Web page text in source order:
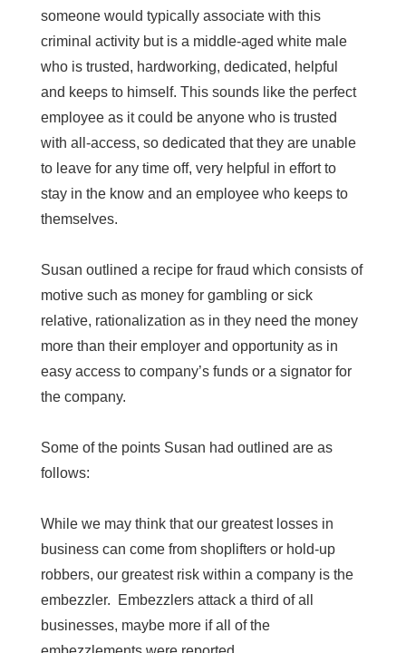
someone would typically associate with this
criminal activity but is a middle-aged white male
who is trusted, hardworking, dedicated, helpful
and keeps to himself. This sounds like the perfect
employee as it could be anyone who is trusted
with all-access, so dedicated that they are unable
to leave for any time off, very helpful in effort to
stay in the know and an employee who keeps to
themselves.
Susan outlined a recipe for fraud which consists of
motive such as money for gambling or sick
relative, rationalization as in they need the money
more than their employer and opportunity as in
easy access to company’s funds or a signator for
the company.
Some of the points Susan had outlined are as
follows:
While we may think that our greatest losses in
business can come from shoplifters or hold-up
robbers, our greatest risk within a company is the
embezzler. Embezzlers attack a third of all
businesses, maybe more if all of the